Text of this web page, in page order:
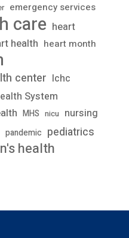
emergency services
care heart
health heart month
center lchc
System
MHS nicu nursing
pandemic pediatrics
health